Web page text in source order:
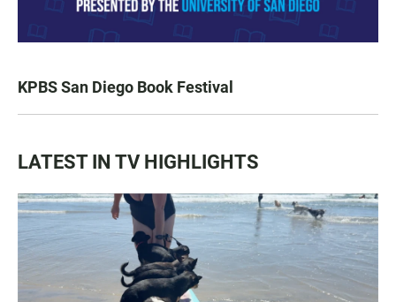
KPBS San Diego Book Festival
LATEST IN TV HIGHLIGHTS